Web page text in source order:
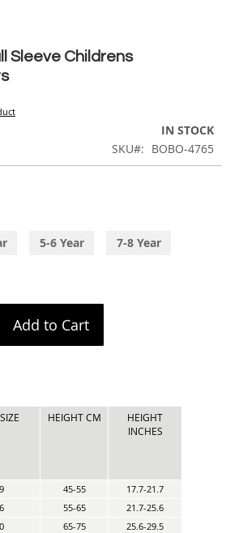
Sleeve Childrens
IN STOCK
SKU
BOBO-4765
5-6 Year
7-8 Year
Add to Cart
HEIGHT CM
HEIGHT
INCHES
45-55
17.7-21.7
55-65
21.7-25.6
65-75
25.6-29.5